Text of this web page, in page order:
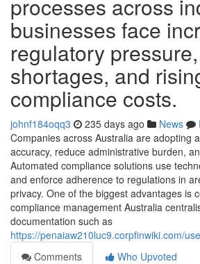
processes across
businesses face
regulatory
shortages, and
compliance costs.
johnf184oqq3 235 days ago News
Companies across Australia are adopting
accuracy, reduce administrative burden,
Automated compliance solutions use
and enforce adherence to regulations in
privacy. One of the biggest advantages is
compliance management Australia
documentation such as
https://penaiaw210luc9.corpfinwiki.com/
Comments
Who Upvoted